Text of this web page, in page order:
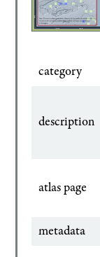
category
description
atlas page
metadata